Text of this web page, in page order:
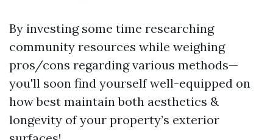
By investing some time researching
community resources while weighing
pros/cons regarding various methods—
you'll soon find yourself well-equipped on
how best maintain both aesthetics &
longevity of your property’s exterior